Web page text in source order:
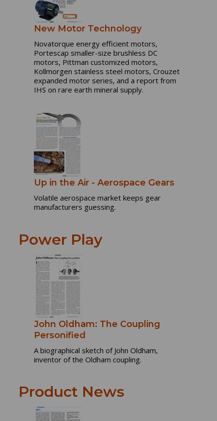
New Motor Technology
Novatorque energy efficient motors,
Portescap smaller-size brushless DC
motors, Pittman customized motors,
Kollmorgen stainless steel motors, Crouzet
expanded motor series, and a report from
IHS on rare earth mineral supply.
Up in the Air - Aerospace Gears
Volatile aerospace market keeps gear
manufacturers guessing.
Power Play
John Oldham: The Coupling
Personified
A biographical sketch of John Oldham,
inventor of the Oldham coupling.
Product News